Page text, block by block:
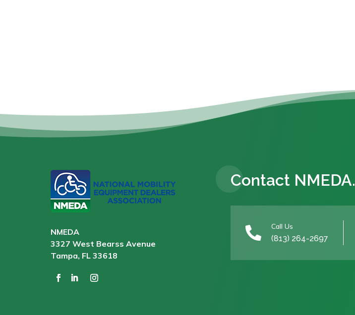
NMEDA
3327 West Bearss Avenue
Tampa, FL 33618
Contact NMEDA.
 Call Us
(813) 264-2697